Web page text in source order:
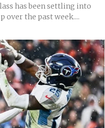
has been settling into
the past week....